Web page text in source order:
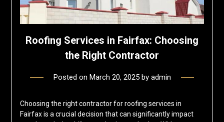
Roofing Services in Fairfax: Choosing
the Right Contractor
Posted on March 20, 2025by admin
Choosing the right contractor for roofing services in
Fairfax is a crucial decision that can significantly impact